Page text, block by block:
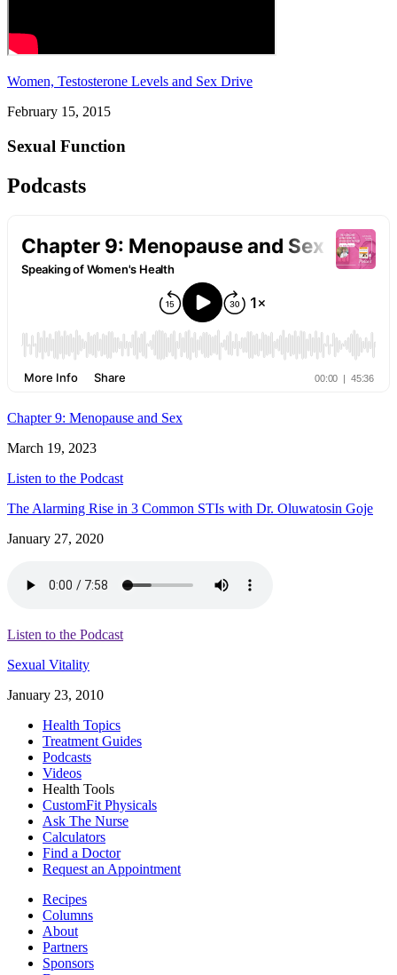
Women, Testosterone Levels and Sex Drive
February 15, 2015
Sexual Function
Podcasts
Chapter 9: Menopause and Sex
March 19, 2023
Listen to the Podcast
The Alarming Rise in 3 Common STIs with Dr. Oluwatosin Goje
January 27, 2020
Listen to the Podcast
Sexual Vitality
January 23, 2010
Health Topics
Treatment Guides
Podcasts
Videos
Health Tools
CustomFit Physicals
Ask The Nurse
Calculators
Find a Doctor
Request an Appointment
Recipes
Columns
About
Partners
Sponsors